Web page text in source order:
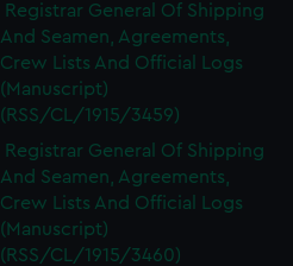
Registrar General Of Shipping
And Seamen, Agreements,
Crew Lists And Official Logs
(Manuscript)
(RSS/CL/1915/3459)
Registrar General Of Shipping
And Seamen, Agreements,
Crew Lists And Official Logs
(Manuscript)
(RSS/CL/1915/3460)